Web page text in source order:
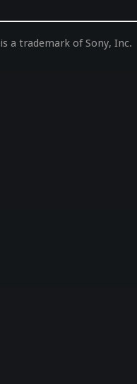
a trademark of Sony, Inc.